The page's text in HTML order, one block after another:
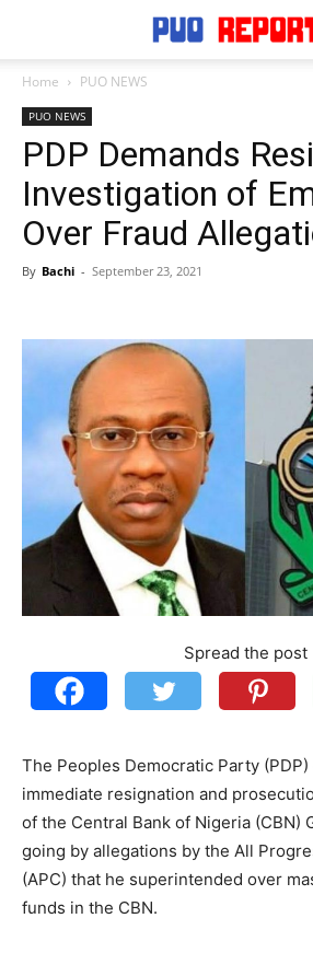
Home PUO NEWS
PUO NEWS
PDP Demands
Investigation of
Over Fraud
By Bachi - September 23, 2021
Spread the post
The Peoples Democratic Party
immediate resignation and
of the Central Bank of Nigeria (CBN)
going by allegations by the All
(APC) that he superintended over
funds in the CBN.